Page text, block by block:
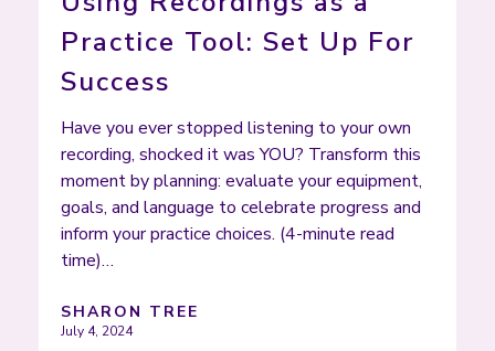
Practice Tool: Set Up For
Success
Have you ever stopped listening to your own
recording, shocked it was YOU? Transform this
moment by planning: evaluate your equipment,
goals, and language to celebrate progress and
inform your practice choices. (4-minute read
time)…
SHARON TREE
July 4, 2024